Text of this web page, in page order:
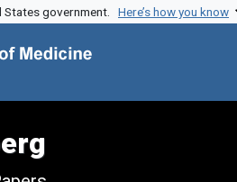
States government. Here’s how you know